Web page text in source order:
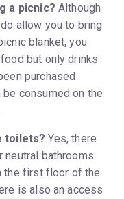
a picnic? Although
allow you to bring
blanket, you
but only drinks
purchased
be consumed on the
toilets? Yes, there
neutral bathrooms
the first floor of the
is also an access